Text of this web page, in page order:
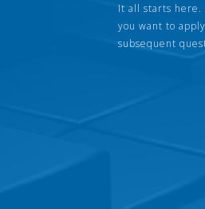
It all starts here.
you want to
subsequent